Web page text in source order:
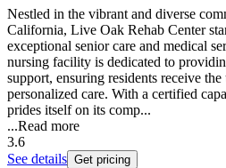
Nestled in the vibrant and diverse
California, Live Oak Rehab Center
exceptional senior care and medical
nursing facility is dedicated to
support, ensuring residents receive
personalized care. With a certified
prides itself on its comp...
...Read more
3.6
See details Get pricing